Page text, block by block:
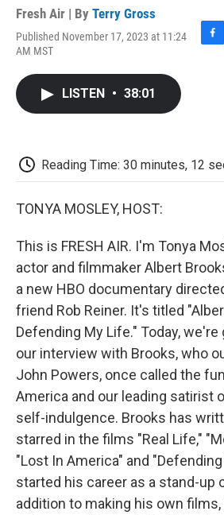
Fresh Air | By Terry Gross
Published November 17, 2023 at 11:24
AM MST
LISTEN • 38:01
Reading Time: 30 minutes, 12
TONYA MOSLEY, HOST:
This is FRESH AIR. I'm Tonya
actor and filmmaker Albert
a new HBO documentary
friend Rob Reiner. It's titled
Defending My Life." Today,
our interview with Brooks, who
John Powers, once called the
America and our leading satirist
self-indulgence. Brooks has
starred in the films "Real Life,"
"Lost In America" and
started his career as a stand-up
addition to making his own